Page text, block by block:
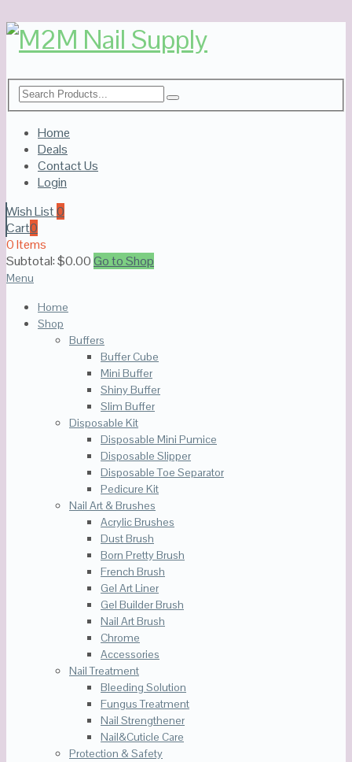
Home
Deals
Contact Us
Login
Wish List0
Cart0
0 Items
Subtotal:$0.00Go to Shop
Menu
Home
Shop
Buffers
Buffer Cube
Mini Buffer
Shiny Buffer
Slim Buffer
Disposable Kit
Disposable Mini Pumice
Disposable Slipper
Disposable Toe Separator
Pedicure Kit
Nail Art & Brushes
Acrylic Brushes
Dust Brush
Born Pretty Brush
French Brush
Gel Art Liner
Gel Builder Brush
Nail Art Brush
Chrome
Accessories
Nail Treatment
Bleeding Solution
Fungus Treatment
Nail Strengthener
Nail&Cuticle Care
Protection & Safety